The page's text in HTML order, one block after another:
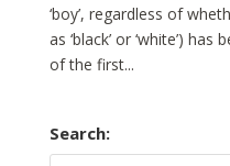
‘boy’, regardless of
as ‘black’ or ‘white’)
of the first...
Search: